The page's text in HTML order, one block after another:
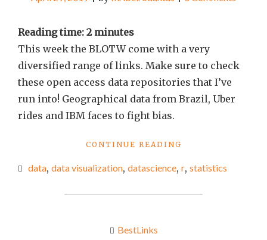
Reading time: 2 minutes
This week the BLOTW come with a very
diversified range of links. Make sure to check
these open access data repositories that I’ve
run into! Geographical data from Brazil, Uber
rides and IBM faces to fight bias.
CONTINUE READING
OF
WEEK
data, data visualization, datascience, r, statistics
BestLinks